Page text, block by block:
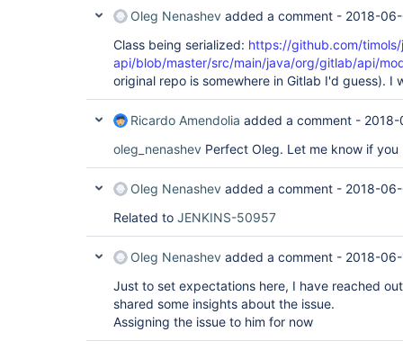
Oleg Nenashev added a comment - 2018-
Class being serialized: https://github.com/
api/blob/master/src/main/java/org/gitlab/api/
original repo is somewhere in Gitlab I'd guess). I
Ricardo Amendolia added a comment -
oleg_nenashev Perfect Oleg. Let me know if
Oleg Nenashev added a comment - 2018-
Related to JENKINS-50957
Oleg Nenashev added a comment - 2018-
Just to set expectations here, I have reached
shared some insights about the issue.
Assigning the issue to him for now